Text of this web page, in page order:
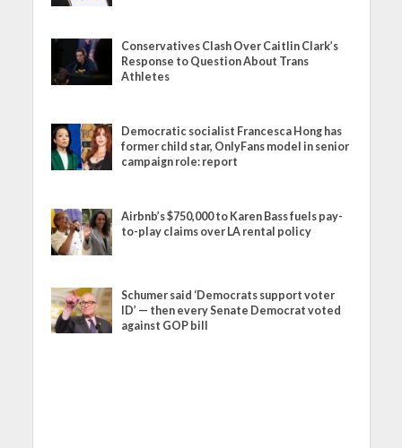
Conservatives Clash Over Caitlin Clark’s
Response to Question About Trans
Athletes
Democratic socialist Francesca Hong has
former child star, OnlyFans model in senior
campaign role: report
Airbnb’s $750,000 to Karen Bass fuels pay-
to-play claims over LA rental policy
Schumer said ‘Democrats support voter
ID’ — then every Senate Democrat voted
against GOP bill